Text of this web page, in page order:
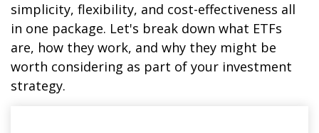
simplicity, flexibility, and cost-effectiveness all
in one package. Let's break down what ETFs
are, how they work, and why they might be
worth considering as part of your investment
strategy.